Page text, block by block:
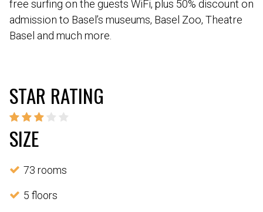
free surfing on the guests WiFi, plus 50% discount on
admission to Basel’s museums, Basel Zoo, Theatre
Basel and much more.
STAR RATING
SIZE
73 rooms
5 floors